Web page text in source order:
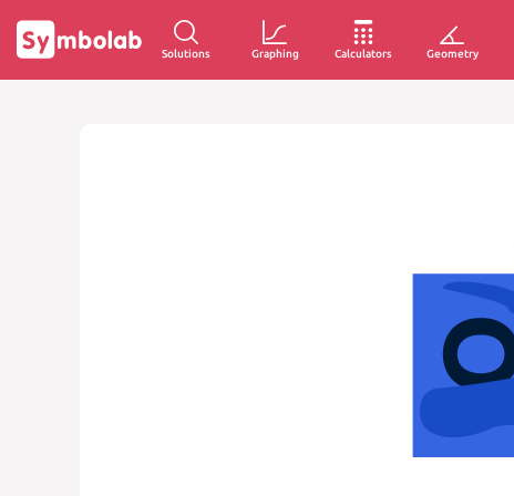
Solutions Graphing Calculators Geometry